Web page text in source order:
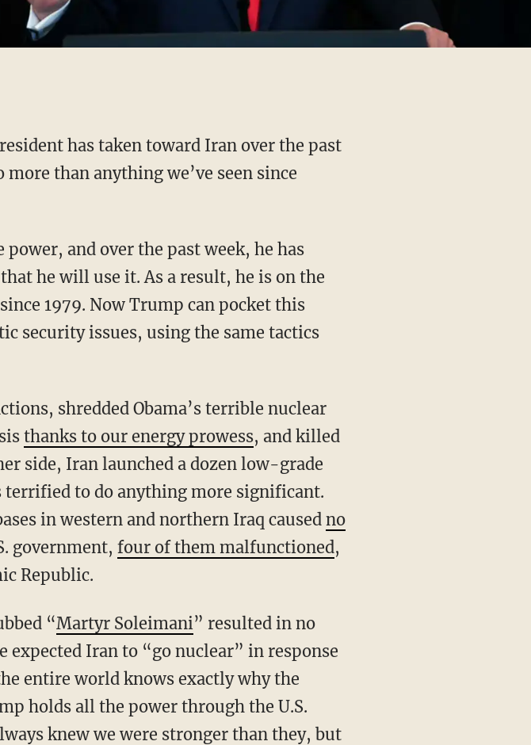
has taken toward Iran over the past
than anything we’ve seen since
he will use it. As a result, he is on the
1979. Now Trump can pocket this
security issues, using the same tactics
thanks to our energy prowess, and killed
side, Iran launched a dozen low-grade
to do anything more significant.
in western and northern Iraq causedno
government, four of them malfunctioned,
Republic.
“Martyr Soleimani” resulted in no
expected Iran to “go nuclear” in response
entire world knows exactly why the
holds all the power through the U.S.
knew we were stronger than they, but